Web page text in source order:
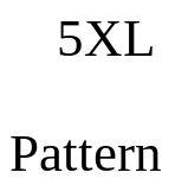
5XL
Pattern